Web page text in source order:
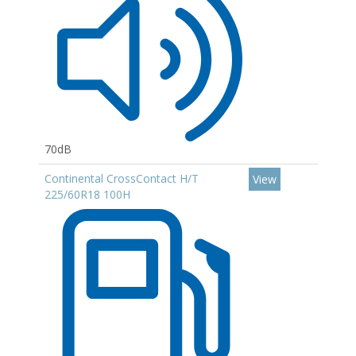
70dB
Continental CrossContact H/T
225/60R18 100H
View